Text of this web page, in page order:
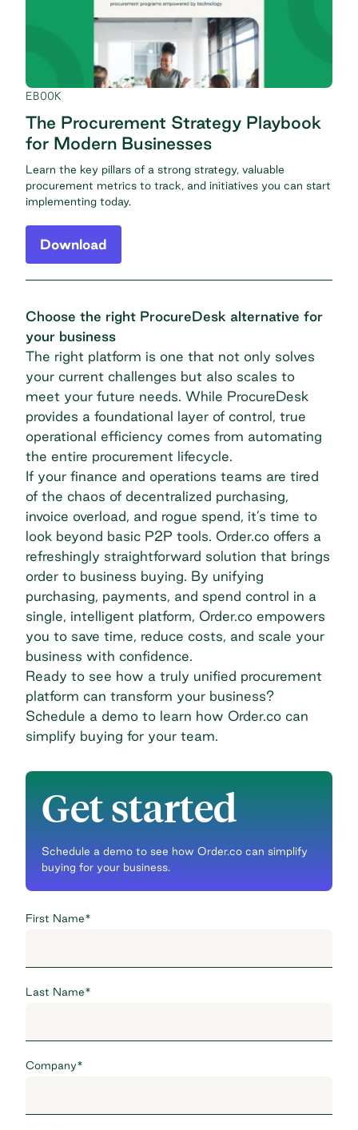
EBOOK
The Procurement Strategy Playbook
for Modern Businesses
Learn the key pillars of a strong strategy, valuable
procurement metrics to track, and initiatives you can start
implementing today.
Download
Choose the right ProcureDesk alternative for
your business
The right platform is one that not only solves
your current challenges but also scales to
meet your future needs. While ProcureDesk
provides a foundational layer of control, true
operational efficiency comes from automating
the entire procurement lifecycle.
If your finance and operations teams are tired
of the chaos of decentralized purchasing,
invoice overload, and rogue spend, it’s time to
look beyond basic P2P tools. Order.co offers a
refreshingly straightforward solution that brings
order to business buying. By unifying
purchasing, payments, and spend control in a
single, intelligent platform, Order.co empowers
you to save time, reduce costs, and scale your
business with confidence.
Ready to see how a truly unified procurement
platform can transform your business?
Schedule a demo to learn how Order.co can
simplify buying for your team.
Get started
Schedule a demo to see how Order.co can simplify
buying for your business.
First Name*
Last Name*
Company*